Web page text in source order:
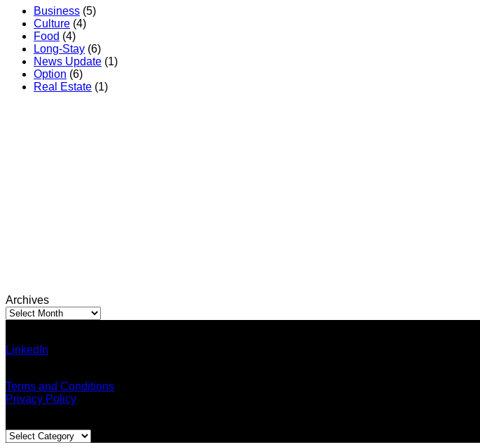
Business (5)
Culture (4)
Food (4)
Long-Stay (6)
News Update (1)
Option (6)
Real Estate (1)
Archives
Archives
LinkedIn
Terms and Conditions
Privacy Policy
Blog